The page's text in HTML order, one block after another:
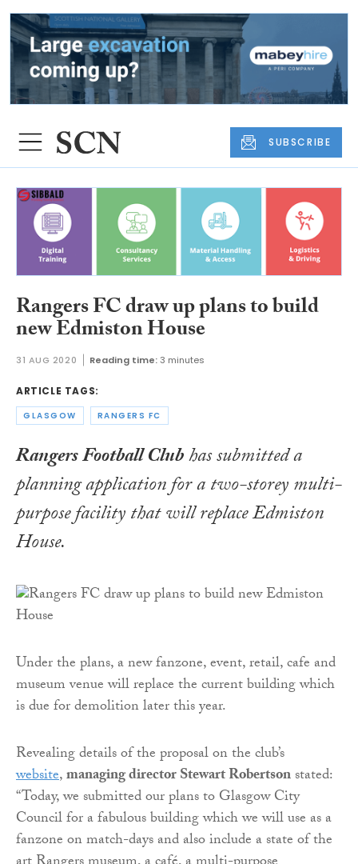
SUBSCRIBE
Rangers FC draw up plans to build
new Edmiston House
31 AUG 2020 Reading time:3 minutes
ARTICLE TAGS:
GLASGOW RANGERS FC
Rangers Football Clubhas submitted a
planning application for a two-storey multi-
purpose facility that will replace Edmiston
House.
Under the plans, a new fanzone, event, retail, cafe and
museum venue will replace the current building which
is due for demolition later this year.
Revealing details of the proposal on the club’s
website,managing director Stewart Robertsonstated:
“Today, we submitted our plans to Glasgow City
Council for a fabulous building which we will use as a
fanzone on match-days and also include a state of the